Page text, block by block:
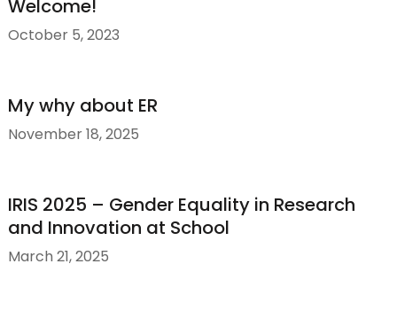
Welcome!
October 5, 2023
My why about ER
November 18, 2025
IRIS 2025 – Gender Equality in Research
and Innovation at School
March 21, 2025